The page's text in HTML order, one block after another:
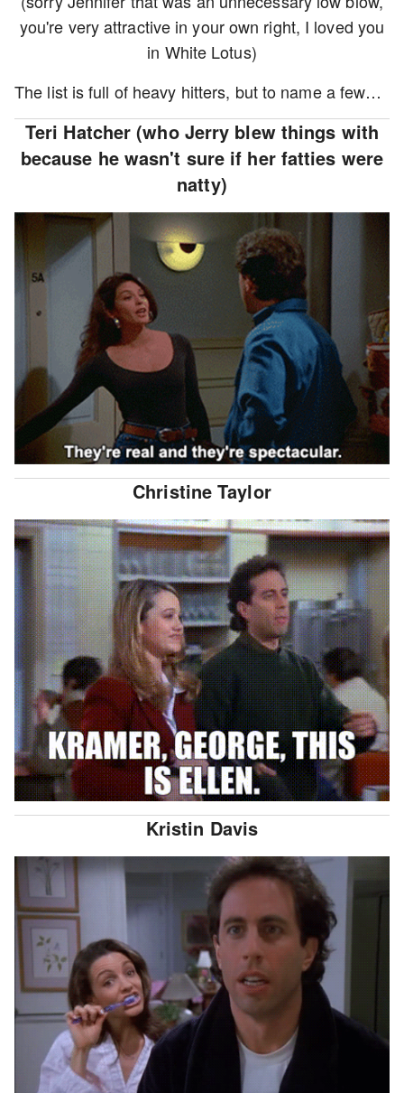
you're very attractive in your own right, I loved you
in White Lotus)
The list is full of heavy hitters, but to name a few…
Teri Hatcher (who Jerry blew things with
because he wasn't sure if her fatties were
natty)
Christine Taylor
Kristin Davis